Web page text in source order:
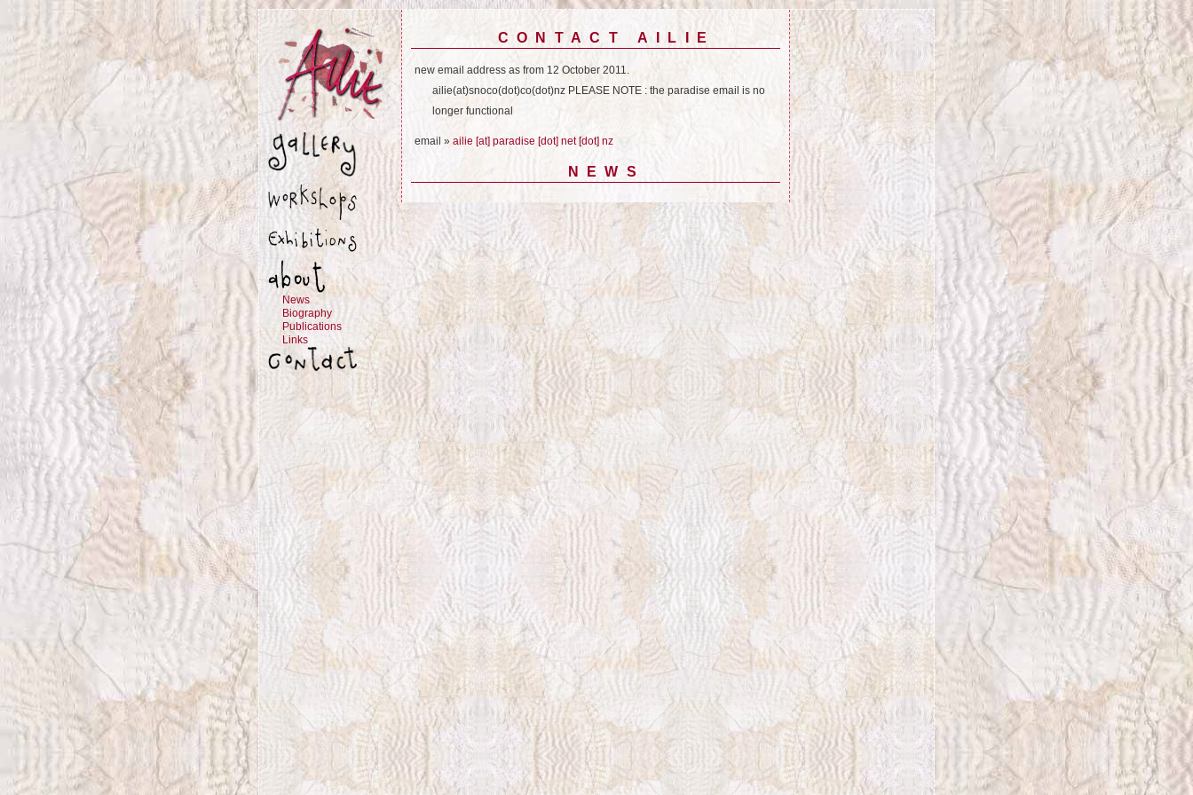
News
Biography
Publications
Links
CONTACT AILIE
new email address as from 12 October 2011.
ailie(at)snoco(dot)co(dot)nz PLEASE NOTE : the paradise email is no
longer functional
email » ailie [at] paradise [dot] net [dot] nz
NEWS